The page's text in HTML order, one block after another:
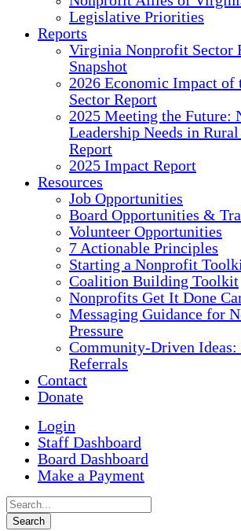
Legislative Priorities
Reports
Virginia Nonprofit Sector
Snapshot
2026 Economic Impact
Sector Report
2025 Meeting the Future:
Leadership Needs in
Report
2025 Impact Report
Resources
Job Opportunities
Board Opportunities &
Volunteer Opportunities
7 Actionable Principles
Starting a Nonprofit
Coalition Building Toolkit
Nonprofits Get It Done
Messaging Guidance for
Pressure
Community-Driven Ideas:
Referrals
Contact
Donate
Login
Staff Dashboard
Board Dashboard
Make a Payment